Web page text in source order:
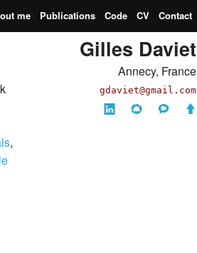
me Publications Code CV Contact
,
Gilles Daviet
Annecy, France
gdaviet@gmail.com